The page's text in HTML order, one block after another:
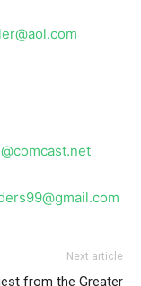
Next article
from the Greater